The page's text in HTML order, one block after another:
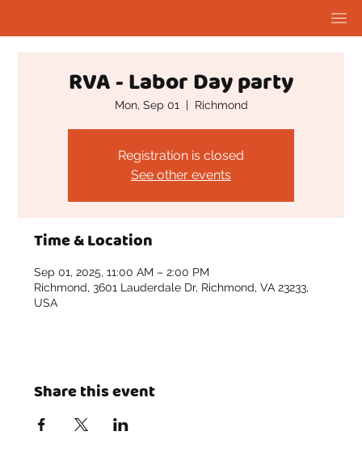
RVA - Labor Day party
Mon, Sep 01
  |
Richmond
Registration is closed
See other events
Time & Location
Sep 01, 2025, 11:00 AM – 2:00 PM
Richmond, 3601 Lauderdale Dr, Richmond, VA 23233,
USA
Share this event